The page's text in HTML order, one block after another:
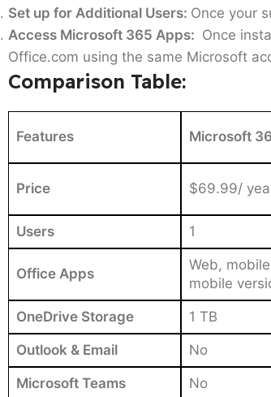
Set up for Additional Users: Once your
Access Microsoft 365 Apps: Once
Office.com using the same Microsoft
Comparison Table:
Features Microsoft
Price $69.99/
Users 1
Office Apps
Web,
mobile
OneDrive Storage 1 TB
Outlook & Email No
Microsoft Teams No